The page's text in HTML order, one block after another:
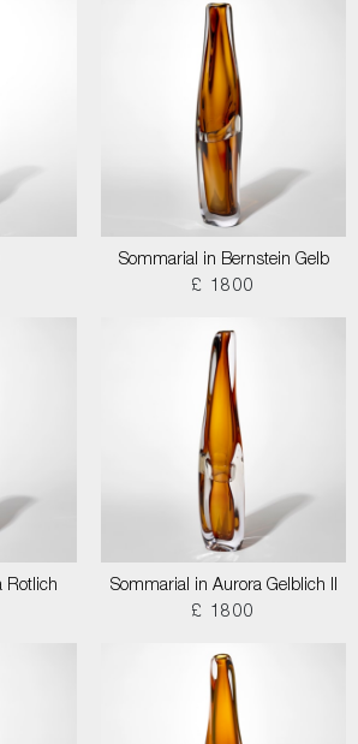
Sommarial in Bernstein Gelb
£ 1800
Rotlich
Sommarial in Aurora Gelblich II
£ 1800